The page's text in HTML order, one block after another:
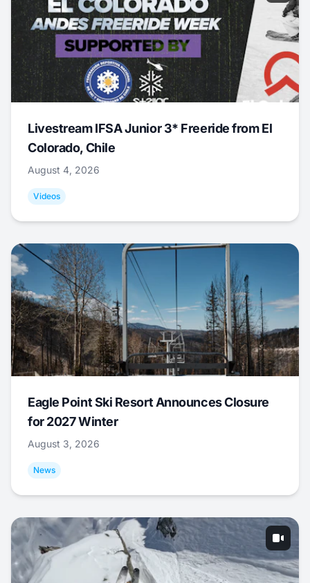
Livestream IFSA Junior 3* Freeride from El
Colorado, Chile
August 4, 2026
Videos
Eagle Point Ski Resort Announces Closure
for 2027 Winter
August 3, 2026
News